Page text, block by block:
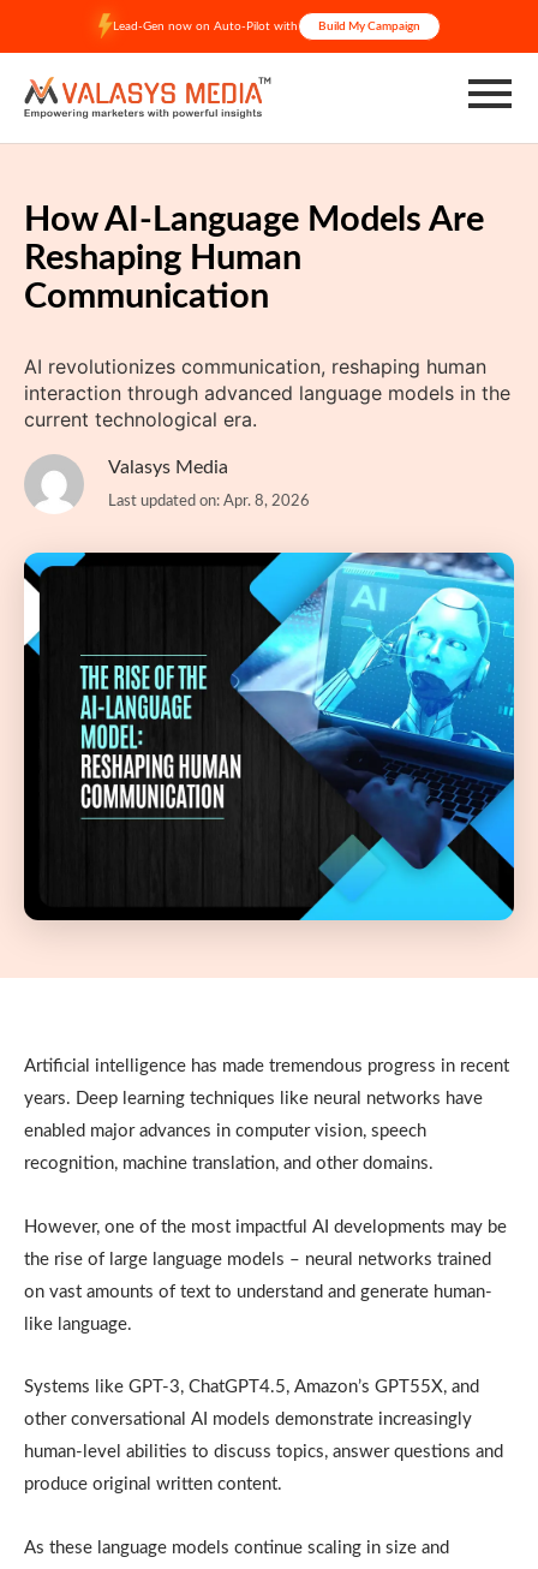
content
Lead-Gen now on Auto-Pilot with Build My Campaign
How AI-Language Models Are
Reshaping Human
Communication
AI revolutionizes communication, reshaping human
interaction through advanced language models in the
current technological era.
Valasys Media
Last updated on: Apr. 8, 2026
Artificial intelligence has made tremendous progress in recent
years. Deep learning techniques like neural networks have
enabled major advances in computer vision, speech
recognition, machine translation, and other domains.
However, one of the most impactful AI developments may be
the rise of large language models – neural networks trained
on vast amounts of text to understand and generate human-
like language.
Systems like GPT-3, ChatGPT4.5, Amazon’s GPT55X, and
other conversational AI models demonstrate increasingly
human-level abilities to discuss topics, answer questions and
produce original written content.
As these language models continue scaling in size and